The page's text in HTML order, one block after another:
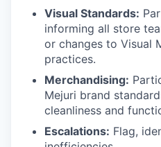
Visual Standards:
informing all store
or changes to Visual
practices.
Merchandising:
Mejuri brand
cleanliness and
Escalations: Flag,